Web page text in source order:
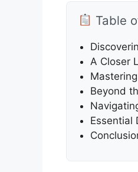
Table
A Closer
Beyond
Essential